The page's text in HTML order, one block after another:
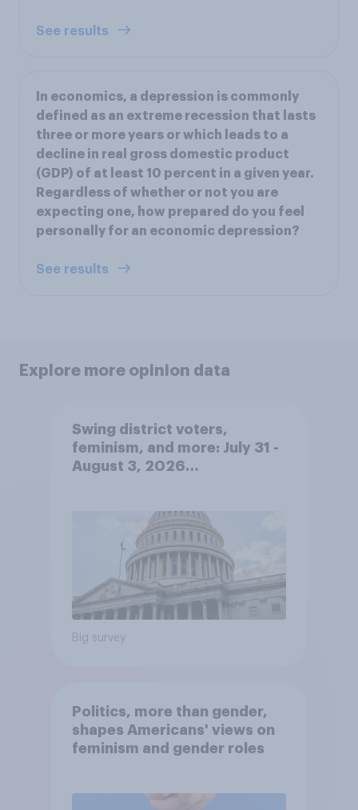
See results
In economics, a depression is commonly
defined as an extreme recession that lasts
three or more years or which leads to a
decline in real gross domestic product
(GDP) of at least 10 percent in a given year.
Regardless of whether or not you are
expecting one, how prepared do you feel
personally for an economic depression?
See results
Explore more opinion data
Swing district voters,
feminism, and more: July 31 -
August 3, 2026
Big survey
Politics, more than gender,
shapes Americans' views on
feminism and gender roles